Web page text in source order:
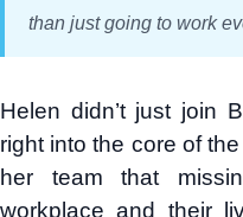
than just going to work
Helen didn’t just join
right into the core of
her team that
workplace and their